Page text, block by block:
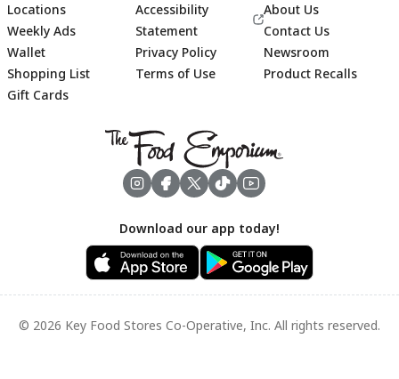
Footer
Locations
Weekly Ads
Wallet
Shopping List
Gift Cards
Accessibility
Statement
Privacy Policy
Terms of Use
About Us
Contact Us
Newsroom
Product Recalls
Download our app today!
© 2026 Key Food Stores Co-Operative, Inc. All rights reserved.